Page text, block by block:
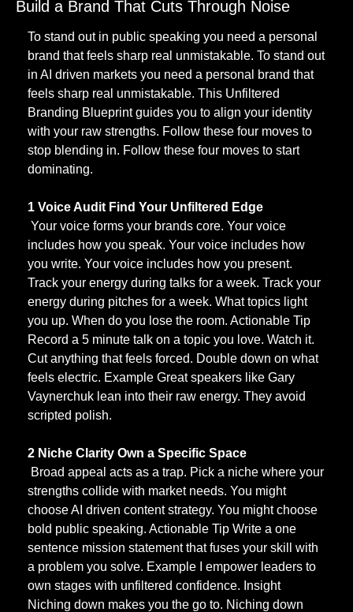
Build a Brand That Cuts Through Noise
To stand out in public speaking you need a personal
brand that feels sharp real unmistakable. To stand out
in AI driven markets you need a personal brand that
feels sharp real unmistakable. This Unfiltered
Branding Blueprint guides you to align your identity
with your raw strengths. Follow these four moves to
stop blending in. Follow these four moves to start
dominating.
1 Voice Audit Find Your Unfiltered Edge
includes how you speak. Your voice includes how
you write. Your voice includes how you present.
Track your energy during talks for a week. Track your
energy during pitches for a week. What topics light
you up. When do you lose the room. Actionable Tip
Record a 5 minute talk on a topic you love. Watch it.
Cut anything that feels forced. Double down on what
feels electric. Example Great speakers like Gary
Vaynerchuk lean into their raw energy. They avoid
scripted polish.
2 Niche Clarity Own a Specific Space
strengths collide with market needs. You might
choose AI driven content strategy. You might choose
bold public speaking. Actionable Tip Write a one
sentence mission statement that fuses your skill with
a problem you solve. Example I empower leaders to
own stages with unfiltered confidence. Insight
Niching down makes you the go to. Niching down